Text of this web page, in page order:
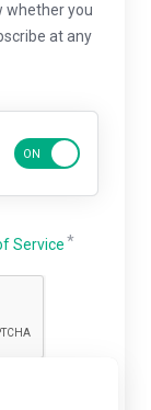
whether you
at any
Service